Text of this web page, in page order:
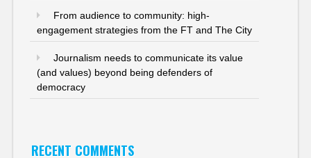
From audience to community: high-
engagement strategies from the FT and The City
Journalism needs to communicate its value
(and values) beyond being defenders of
democracy
RECENT COMMENTS